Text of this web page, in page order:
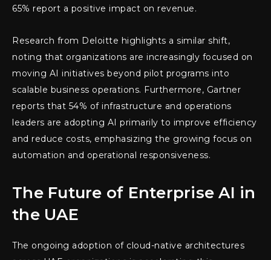
65% report a positive impact on revenue.
Research from Deloitte highlights a similar shift,
noting that organizations are increasingly focused on
moving AI initiatives beyond pilot programs into
scalable business operations. Furthermore, Gartner
reports that 54% of infrastructure and operations
leaders are adopting AI primarily to improve efficiency
and reduce costs, emphasizing the growing focus on
automation and operational responsiveness.
The Future of Enterprise AI in
the UAE
The ongoing adoption of cloud-native architectures